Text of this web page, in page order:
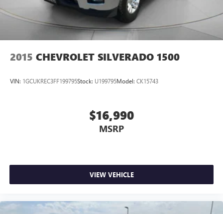
2015 CHEVROLET SILVERADO 1500
VIN: 1GCUKREC3FF199795Stock: U199795Model: CK15743
$16,990
MSRP
VIEW VEHICLE